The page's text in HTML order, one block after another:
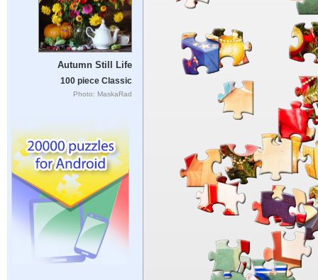
Autumn Still Life
100 piece Classic
Photo: MaskaRad